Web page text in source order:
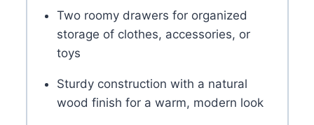
Two roomy drawers for organized
storage of clothes, accessories, or
toys
Sturdy construction with a natural
wood finish for a warm, modern look